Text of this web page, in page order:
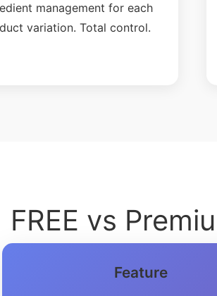
management for each
variation. Total control.
FREE vs
Feature